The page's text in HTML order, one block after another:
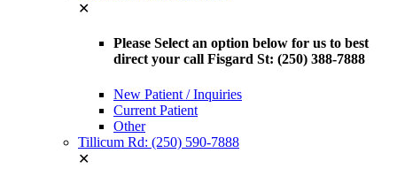
✕
Please Select an option below for us to best
direct your call Fisgard St: (250) 388-7888
New Patient / Inquiries
Current Patient
Other
Tillicum Rd: (250) 590-7888
✕